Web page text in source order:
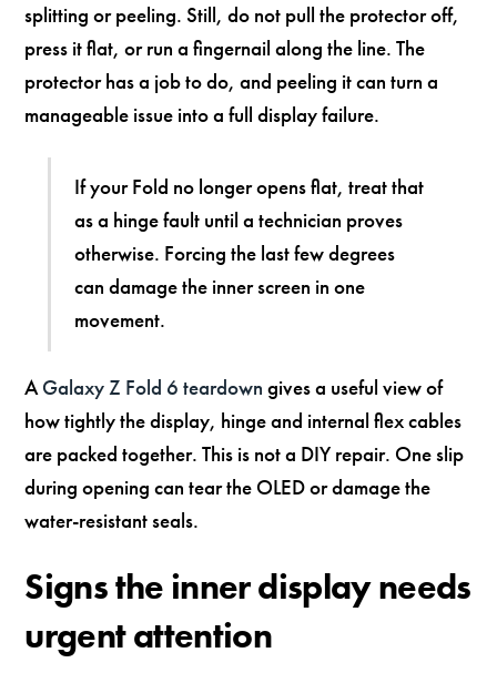
splitting or peeling. Still, do not pull the protector off,
press it flat, or run a fingernail along the line. The
protector has a job to do, and peeling it can turn a
manageable issue into a full display failure.
If your Fold no longer opens flat, treat that
as a hinge fault until a technician proves
otherwise. Forcing the last few degrees
can damage the inner screen in one
movement.
AGalaxy Z Fold 6 teardown gives a useful view of
how tightly the display, hinge and internal flex cables
are packed together. This is not a DIY repair. One slip
during opening can tear the OLED or damage the
water-resistant seals.
Signs the inner display needs
urgent attention